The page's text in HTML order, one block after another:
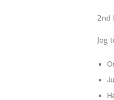
2nd
Jog